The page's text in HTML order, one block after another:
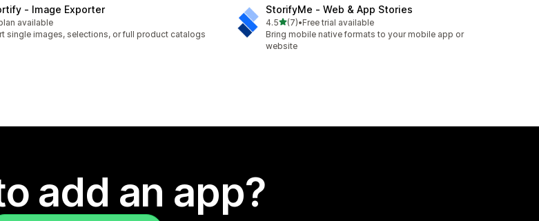
‑ Image Exporter
available
single images, selections, or full product catalogs
StorifyMe ‑ Web & App Stories
4.5out of 5 stars
(7)
7 total reviews
•Free trial available
Bring mobile native formats to your mobile app or
website
add an app?